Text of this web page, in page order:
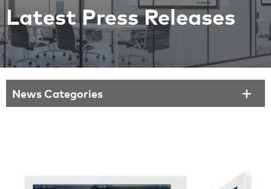
Latest Press Releases
News Categories